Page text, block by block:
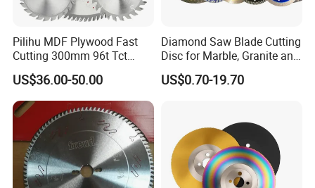
Pilihu MDF Plywood Fast
Cutting 300mm 96t Tct
Circular Industrial Saw
Blade
US$36.00-50.00
Diamond Saw Blade Cutting
Disc for Marble, Granite and
Artificial Stone
US$0.70-19.70